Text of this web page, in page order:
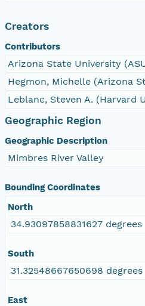
Creators
Contributors
Arizona State University
Hegmon, Michelle (Arizona
Leblanc, Steven A. (Harvard
Geographic Region
Geographic Description
Mimbres River Valley
Bounding Coordinates
North
34.93097858831627 degrees
South
31.32548667650698 degrees
East